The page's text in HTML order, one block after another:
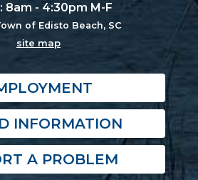
8am - 4:30pm M-F
of Edisto Beach, SC
site map
INFORMATION
A PROBLEM